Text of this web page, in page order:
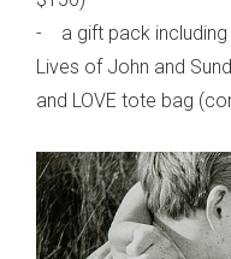
- a gift pack including
Lives of John and
and LOVE tote bag